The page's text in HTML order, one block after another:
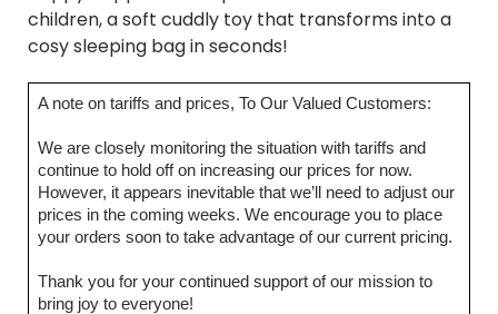
children, a soft cuddly toy that transforms into a
cosy sleeping bag in seconds!
A note on tariffs and prices, To Our Valued Customers:
We are closely monitoring the situation with tariffs and
continue to hold off on increasing our prices for now.
However, it appears inevitable that we’ll need to adjust our
prices in the coming weeks. We encourage you to place
your orders soon to take advantage of our current pricing.
Thank you for your continued support of our mission to
bring joy to everyone!